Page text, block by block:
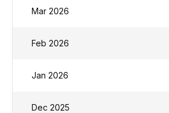
Mar 2026
Feb 2026
Jan 2026
Dec 2025